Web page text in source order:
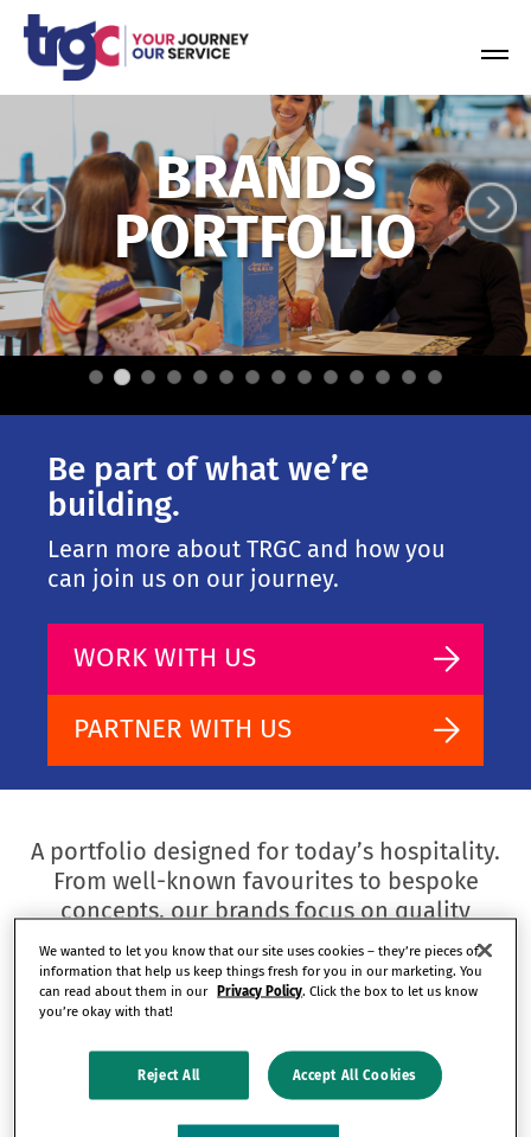
Skip
content
BRANDS
PORTFOLIO
Be part of what we’re
building.
Learn more about TRGC and how you
can join us on our journey.
WORK WITH US
PARTNER WITH US
A portfolio designed for today’s hospitality.
From well-known favourites to bespoke
concepts, our brands focus on quality
experiences for guests and long-term value
for our partners.
SEARCH BY KEYWORD
We wanted to let you know that our site uses cookies – they’re pieces of
information that help us keep things fresh for you in our marketing. You
can read about them in our Privacy Policy. Click the box to let us know
you’re okay with that!
Reject All Accept All Cookies